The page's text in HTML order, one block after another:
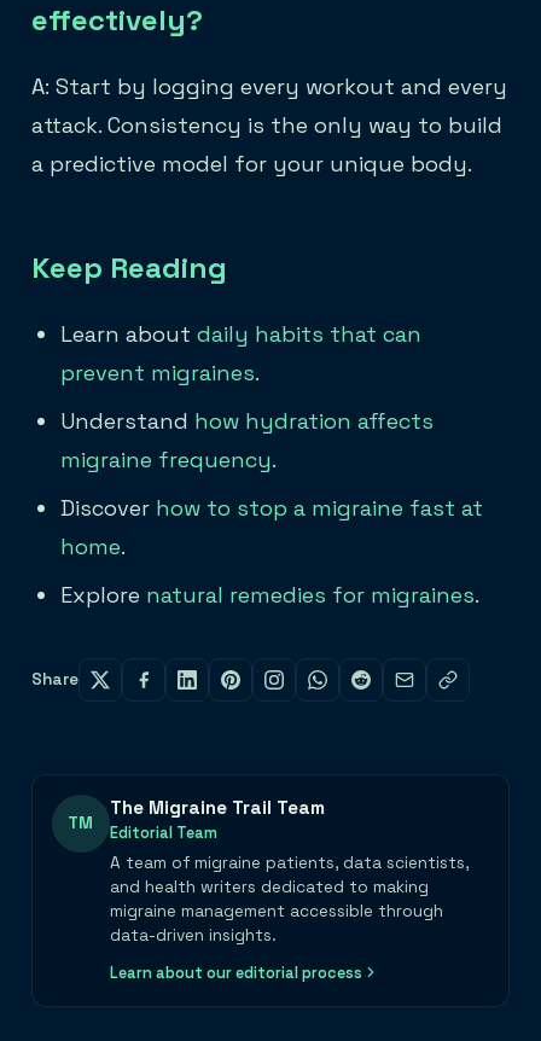
effectively?
A: Start by logging every workout and every
attack. Consistency is the only way to build
a predictive model for your unique body.
Keep Reading
Learn about daily habits that can
prevent migraines.
Understand how hydration affects
migraine frequency.
Discover how to stop a migraine fast at
home.
Explore natural remedies for migraines.
Share
TM
The Migraine Trail Team
Editorial Team
A team of migraine patients, data scientists,
and health writers dedicated to making
migraine management accessible through
data-driven insights.
Learn about our editorial process